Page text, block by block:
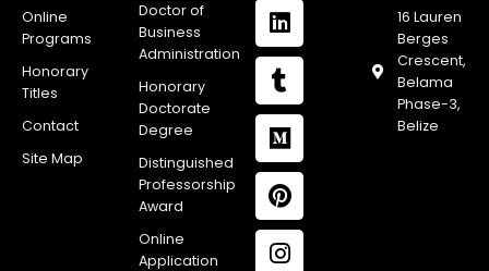
Online
Programs
Honorary
Titles
Contact
Site Map
Doctor of
Business
Administration
Honorary
Doctorate
Degree
Distinguished
Professorship
Award
Online
Application
16 Lauren
Berges
Crescent,
Belama
Phase-3,
Belize